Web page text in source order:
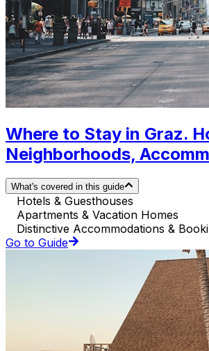
Where to Stay in Graz.
Neighborhoods,
What's covered in this guide
Hotels & Guesthouses
Apartments & Vacation Homes
Distinctive Accommodations &
Go to Guide